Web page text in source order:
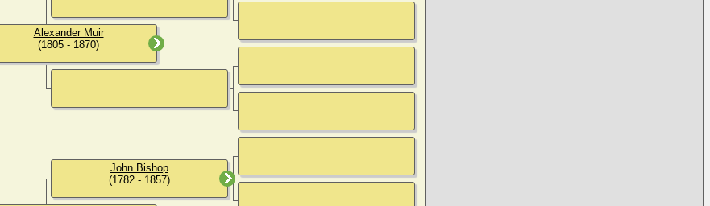
Alexander Muir
(1805 - 1870)
John Bishop
(1782 - 1857)